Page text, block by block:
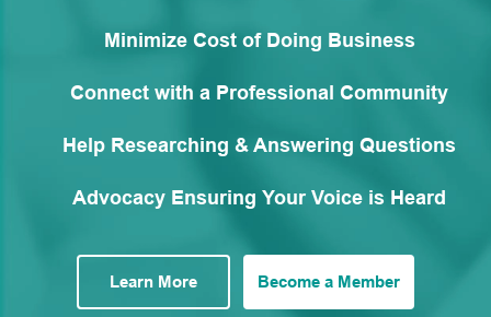
Connect with a Professional Community
Help Researching & Answering Questions
Minimize Cost of Doing Business
Advocacy Ensuring Your Voice is Heard
Learn More Become a Member